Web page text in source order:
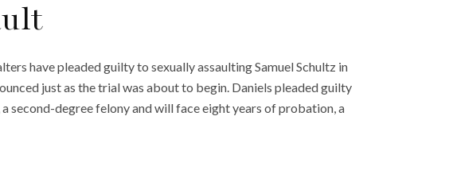
have pleaded guilty to sexually assaulting Samuel Schultz in
just as the trial was about to begin. Daniels pleaded guilty
second-degree felony and will face eight years of probation, a